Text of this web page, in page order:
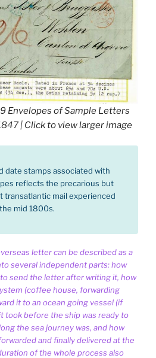
Envelopes of Sample Letters
| Click to view larger image
date stamps associated with
reflects the precarious but
transatlantic mail experienced
mid 1800s.
letter can be described as a
several independent parts: how
send the letter after writing it, how
(coffee house, forwarding
it to an ocean going vessel (if
took before the ship was ready to
the sea journey was, and how
and finally delivered at the
of the whole process also